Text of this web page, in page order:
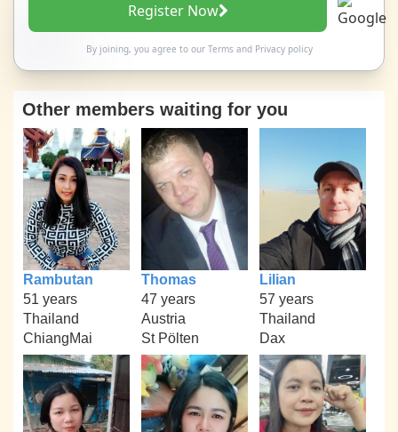
Register Now
By joining, you agree to our Termsand Privacy policy
Other members waiting for you
Rambutan
51 years
Thailand
ChiangMai
Thomas
47 years
Austria
St Pölten
Lilian
57 years
Thailand
Dax